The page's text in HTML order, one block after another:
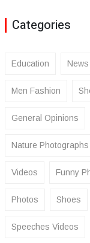
Categories
Education News
Men Fashion
General Opinions
Nature Photographs
Videos Funny
Photos Shoes
Speeches Videos